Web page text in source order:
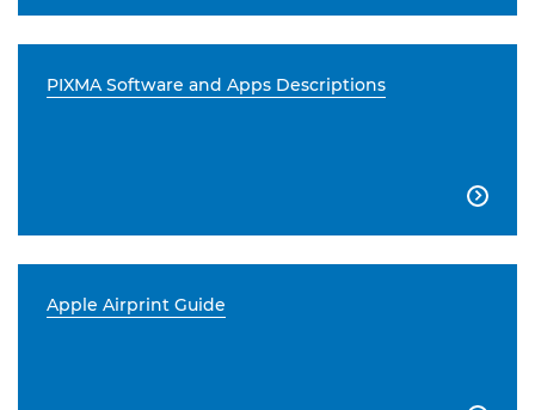
PIXMA Software and Apps Descriptions

Apple Airprint Guide